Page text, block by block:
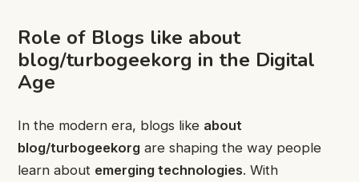
Role of Blogs like about
blog/turbogeekorg in the Digital
Age
In the modern era, blogs like about
blog/turbogeekorg are shaping the way people
learn about emerging technologies. With